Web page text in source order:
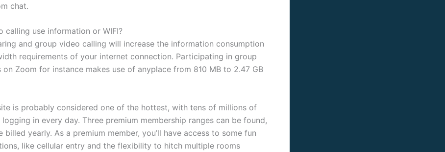
chat.
calling use information or WIFI?
and group video calling will increase the information consumption
requirements of your internet connection. Participating in group
on Zoom for instance makes use of anyplace from 810 MB to 2.47 GB
is probably considered one of the hottest, with tens of millions of
logging in every day. Three premium membership ranges can be found,
billed yearly. As a premium member, you’ll have access to some fun
like cellular entry and the flexibility to hitch multiple rooms